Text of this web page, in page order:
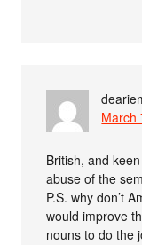
March
British, and
abuse of the
P.S. why don’t
would improve
nouns to do the